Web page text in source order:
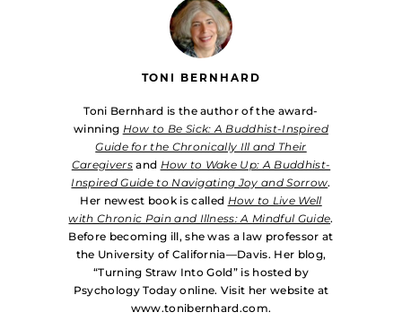
TONI BERNHARD
Toni Bernhard is the author of the award-
winning How to Be Sick: A Buddhist-Inspired
Guide for the Chronically Ill and Their
Caregiversand How to Wake Up: A Buddhist-
Inspired Guide to Navigating Joy and Sorrow.
Her newest book is called How to Live Well
with Chronic Pain and Illness: A Mindful Guide.
Before becoming ill, she was a law professor at
the University of California—Davis. Her blog,
“Turning Straw Into Gold” is hosted by
Psychology Today online. Visit her website at
www.tonibernhard.com.